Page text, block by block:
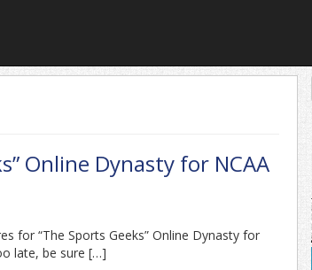
Online Dynasty for NCAA
for “The Sports Geeks” Online Dynasty for
late, be sure […]